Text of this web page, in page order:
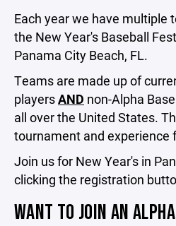
Each year we have multiple
the New Year's Baseball
Panama City Beach, FL.
Teams are made up of
playersAND non-Alpha
all over the United States.
tournament and experience
Join us for New Year's in
clicking the registration
WANT TO JOIN AN